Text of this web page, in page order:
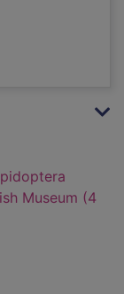
Museum (4